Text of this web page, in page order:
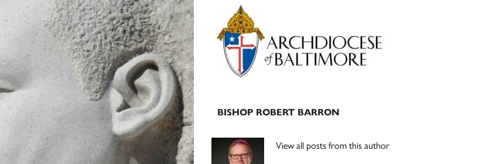
Primary
Sidebar
BISHOP ROBERT BARRON
View all posts from this author